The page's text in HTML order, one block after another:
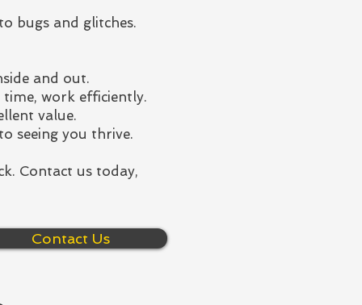
bugs and glitches.
and out.
work efficiently.
value.
seeing you thrive.
Contact us today,
Contact Us